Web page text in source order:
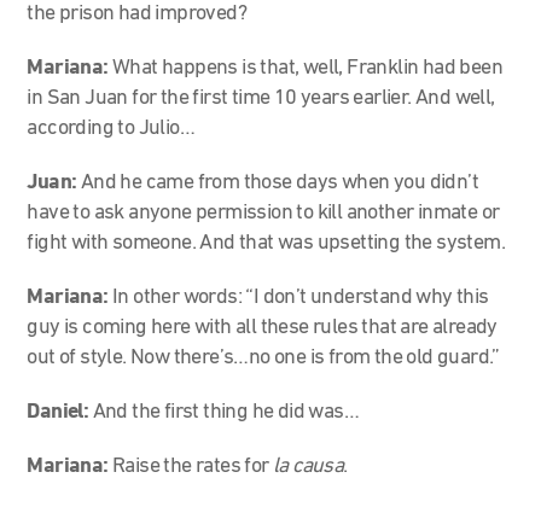
the prison had improved?
Mariana:What happens is that, well, Franklin had been
in San Juan for the first time 10 years earlier. And well,
according to Julio…
Juan: And he came from those days when you didn’t
have to ask anyone permission to kill another inmate or
fight with someone. And that was upsetting the system.
Mariana: In other words: “I don’t understand why this
guy is coming here with all these rules that are already
out of style. Now there’s…no one is from the old guard.”
Daniel: And the first thing he did was…
Mariana: Raise the rates for la causa.